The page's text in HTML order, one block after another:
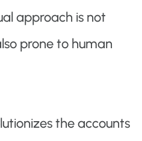
approach is not
prone to human
the accounts